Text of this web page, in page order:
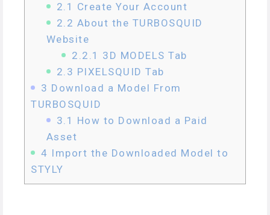
2.1 Create Your Account
2.2 About the TURBOSQUID
Website
2.2.1 3D MODELS Tab
2.3 PIXELSQUID Tab
3 Download a Model From
TURBOSQUID
3.1 How to Download a Paid
Asset
4 Import the Downloaded Model to
STYLY